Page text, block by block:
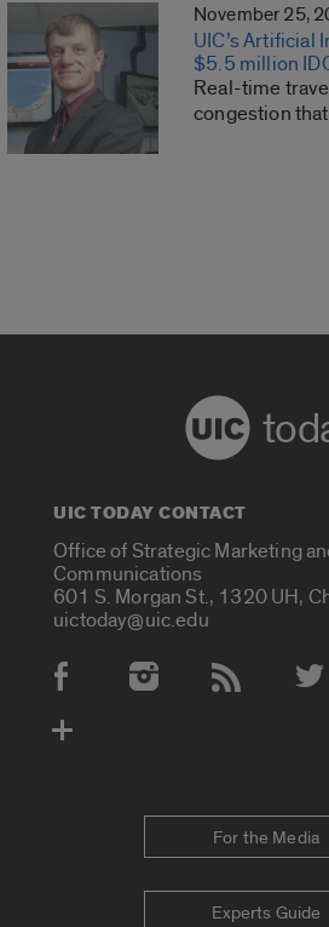
November 25,
UIC’s Artificial
$5.5 million
Real-time
congestion
UIC TODAY CONTACT
Office of Strategic Marketing
Communications
601 S. Morgan St., 1320 UH,
uictoday@uic.edu
Social Media Accounts
For the Media
Experts Guide